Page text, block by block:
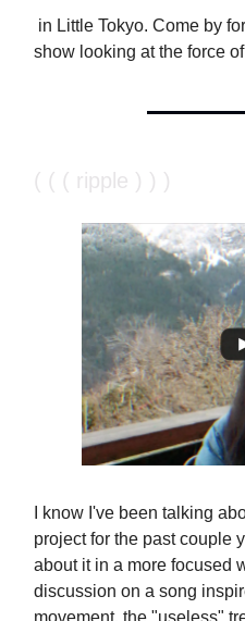
in Little Tokyo. Come by
show looking at the force
( ( ( ripple ) ) )
I know I've been talking
project for the past couple
about it in a more focused
discussion on a song
movement, the "useless"